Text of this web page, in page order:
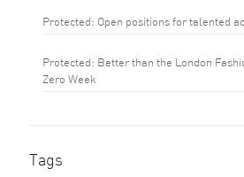
Protected: Open positions for talented
Protected: Better than the London
Zero Week
Tags